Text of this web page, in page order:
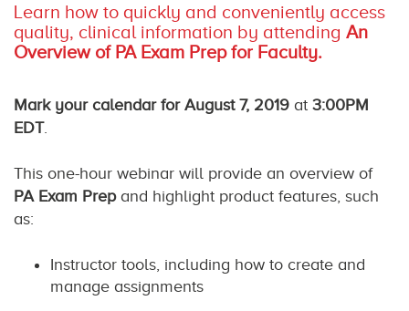
Learn how to quickly and conveniently access
quality, clinical information by attending An
Overview of PA Exam Prep for Faculty.
Mark your calendar for August 7, 2019 at 3:00PM
EDT.
This one-hour webinar will provide an overview of
PA Exam Prepand highlight product features, such
as:
Instructor tools, including how to create and
manage assignments